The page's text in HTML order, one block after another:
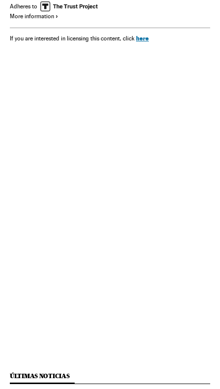
Adheres to
More information
If you are interested in licensing this content, click here
ÚLTIMAS NOTICIAS